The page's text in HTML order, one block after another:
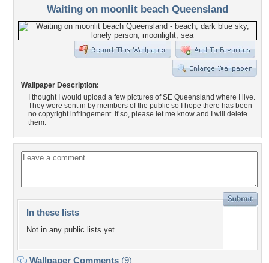
Waiting on moonlit beach Queensland
Wallpaper Description:
I thought I would upload a few pictures of SE Queensland where I live.
They were sent in by members of the public so I hope there has been
no copyright infringement. If so, please let me know and I will delete
them.
In these lists
Not in any public lists yet.
Wallpaper Comments (9)